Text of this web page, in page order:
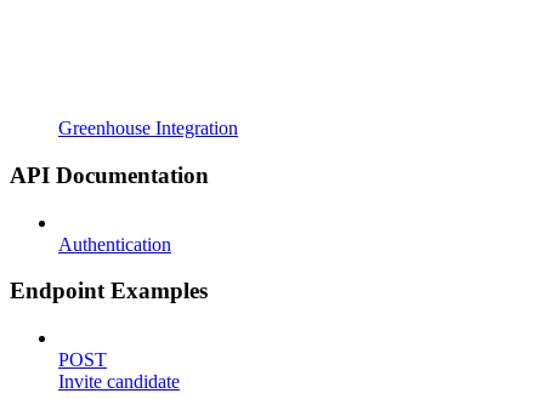
Greenhouse Integration
API Documentation
Authentication
Endpoint Examples
POST
Invite candidate